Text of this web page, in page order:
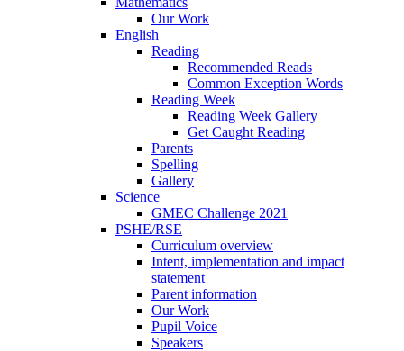
Our Work
English
Reading
Recommended Reads
Common Exception Words
Reading Week
Reading Week Gallery
Get Caught Reading
Parents
Spelling
Gallery
Science
GMEC Challenge 2021
PSHE/RSE
Curriculum overview
Intent, implementation and impact
statement
Parent information
Our Work
Pupil Voice
Speakers